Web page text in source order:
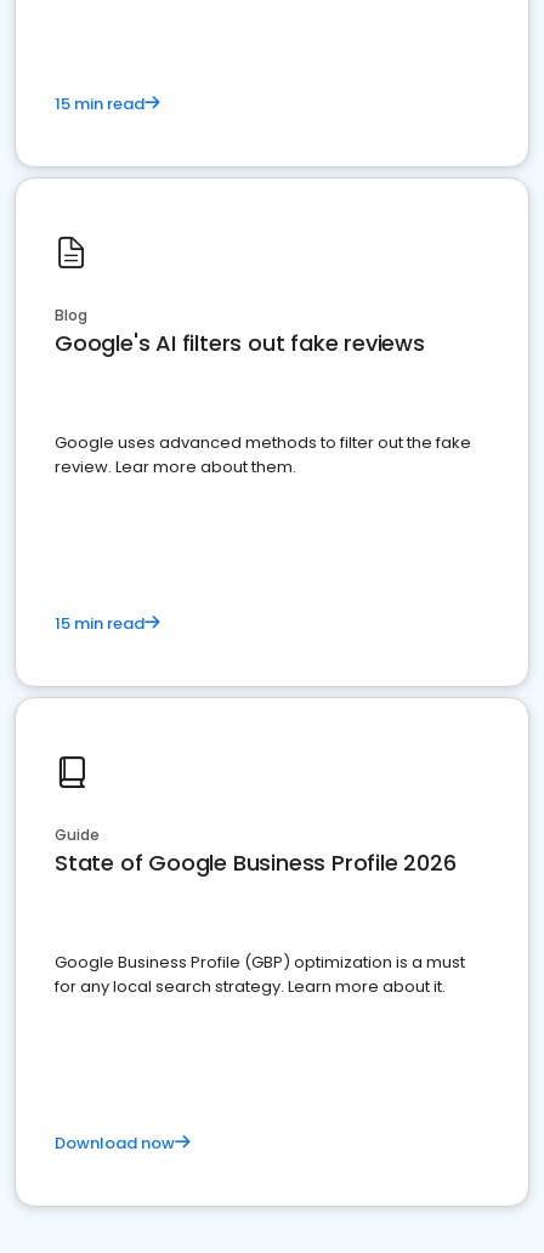
15 min read
Blog
Google's AI filters out fake reviews
Google uses advanced methods to filter out the fake
review. Lear more about them.
15 min read
Guide
State of Google Business Profile 2026
Google Business Profile (GBP) optimization is a must
for any local search strategy. Learn more about it.
Download now